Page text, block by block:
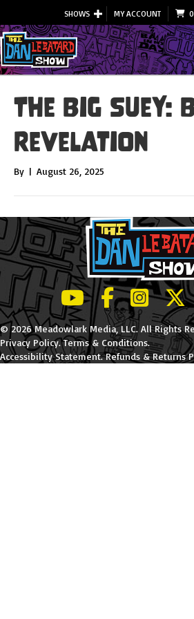
SHOWS MY ACCOUNT
The Big Suey:
Revelation
By | August 26, 2025
LeBatard and Friends
LeBatard and
LeBatard
© 2026 Meadowlark Media, LLC. All Rights
Privacy Policy.Terms & Conditions.
Accessibility Statement.Refunds & Returns